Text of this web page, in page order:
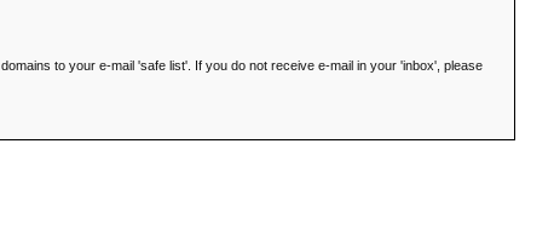
to your e-mail 'safe list'. If you do not receive e-mail in your 'inbox', please